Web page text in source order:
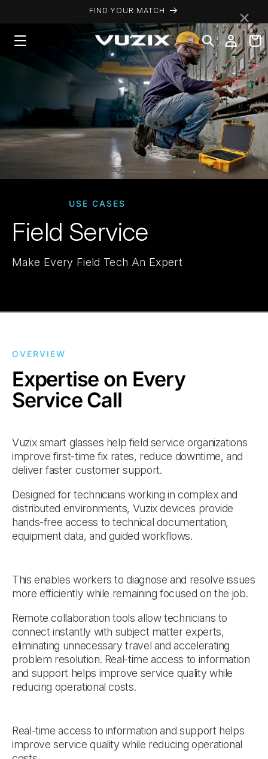
FIND YOUR MATCH
Log
in
Cart
USE CASES
Field Service
Make Every Field Tech An Expert
OVERVIEW
Expertise on Every
Service Call
Vuzix smart glasses help field service organizations
improve first-time fix rates, reduce downtime, and
deliver faster customer support.
Designed for technicians working in complex and
distributed environments, Vuzix devices provide
hands-free access to technical documentation,
equipment data, and guided workflows.
This enables workers to diagnose and resolve issues
more efficiently while remaining focused on the job.
Remote collaboration tools allow technicians to
connect instantly with subject matter experts,
eliminating unnecessary travel and accelerating
problem resolution. Real-time access to information
and support helps improve service quality while
reducing operational costs.
Real-time access to information and support helps
improve service quality while reducing operational
×